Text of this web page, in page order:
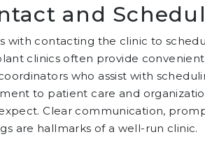
and
with contacting the clinic to
clinics often provide
who assist with
to patient care and
Clear communication,
are hallmarks of a well-run clinic.